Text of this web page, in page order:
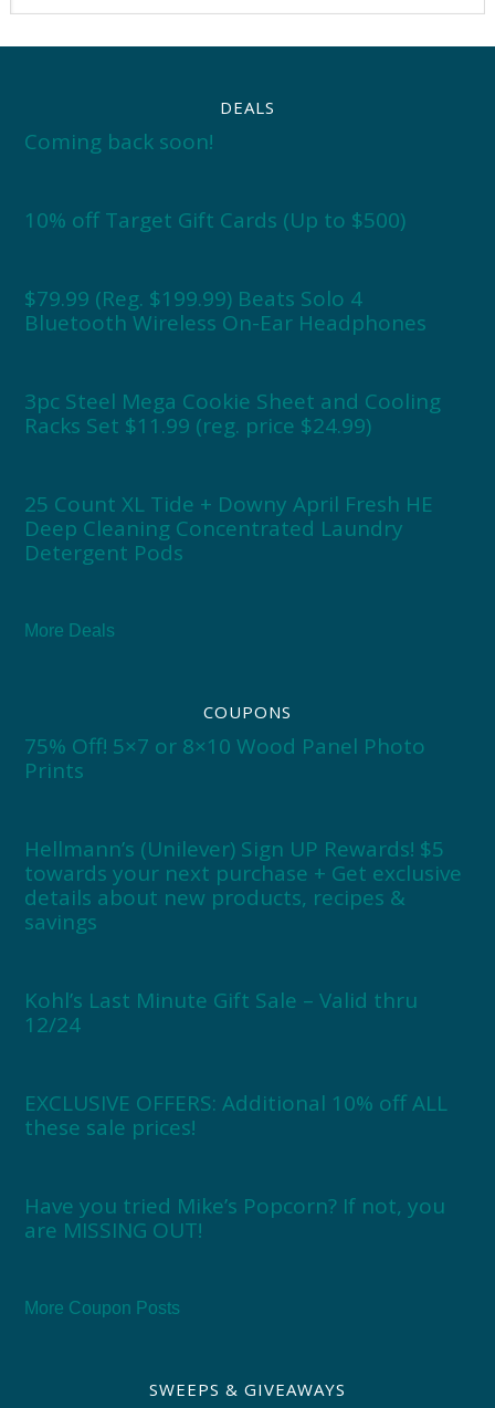
DEALS
Coming back soon!
10% off Target Gift Cards (Up to $500)
$79.99 (Reg. $199.99) Beats Solo 4
Bluetooth Wireless On-Ear Headphones
3pc Steel Mega Cookie Sheet and Cooling
Racks Set $11.99 (reg. price $24.99)
25 Count XL Tide + Downy April Fresh HE
Deep Cleaning Concentrated Laundry
Detergent Pods
More Deals
COUPONS
75% Off! 5×7 or 8×10 Wood Panel Photo
Prints
Hellmann’s (Unilever) Sign UP Rewards! $5
towards your next purchase + Get exclusive
details about new products, recipes &
savings
Kohl’s Last Minute Gift Sale – Valid thru
12/24
EXCLUSIVE OFFERS: Additional 10% off ALL
these sale prices!
Have you tried Mike’s Popcorn? If not, you
are MISSING OUT!
More Coupon Posts
SWEEPS & GIVEAWAYS